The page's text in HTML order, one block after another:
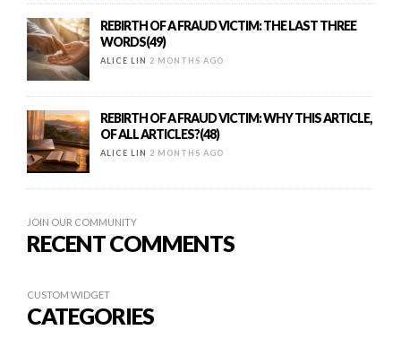
REBIRTH OF A FRAUD VICTIM: THE LAST THREE
WORDS(49)
ALICE LIN 2 MONTHS AGO
REBIRTH OF A FRAUD VICTIM: WHY THIS ARTICLE,
OF ALL ARTICLES?(48)
ALICE LIN 2 MONTHS AGO
JOIN OUR COMMUNITY
RECENT COMMENTS
CUSTOM WIDGET
CATEGORIES